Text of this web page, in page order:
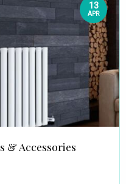
13
APR
& Accessories